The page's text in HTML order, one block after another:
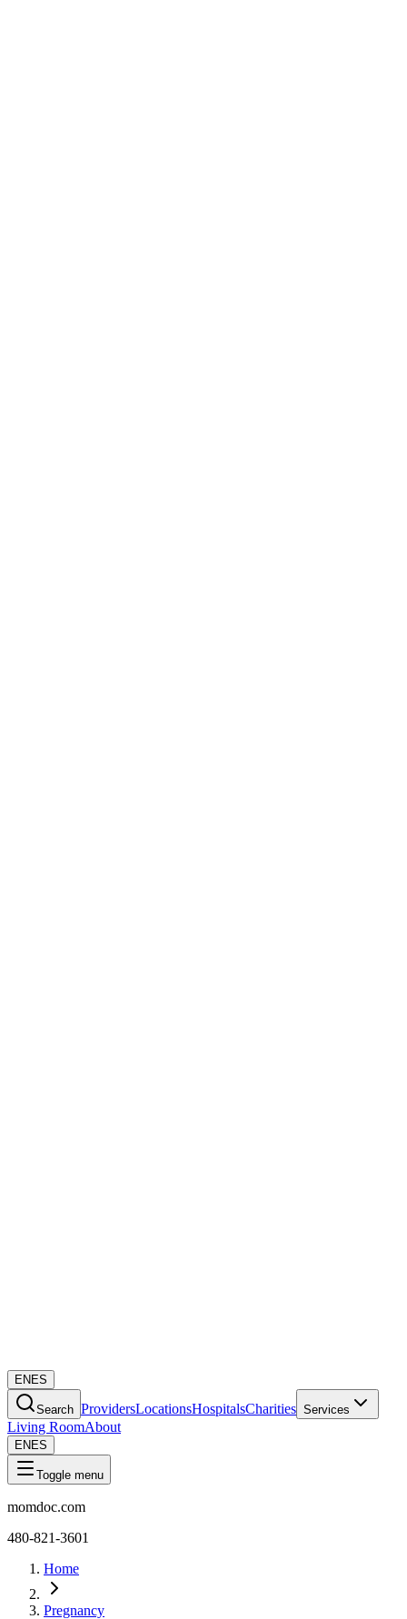
EN ES
Search ProvidersLocationsHospitalsCharities Services
Living RoomAbout
EN ES
Toggle menu
momdoc.com
480-821-3601
Home
Pregnancy